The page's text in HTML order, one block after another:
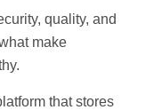
quality, and
make
that stores